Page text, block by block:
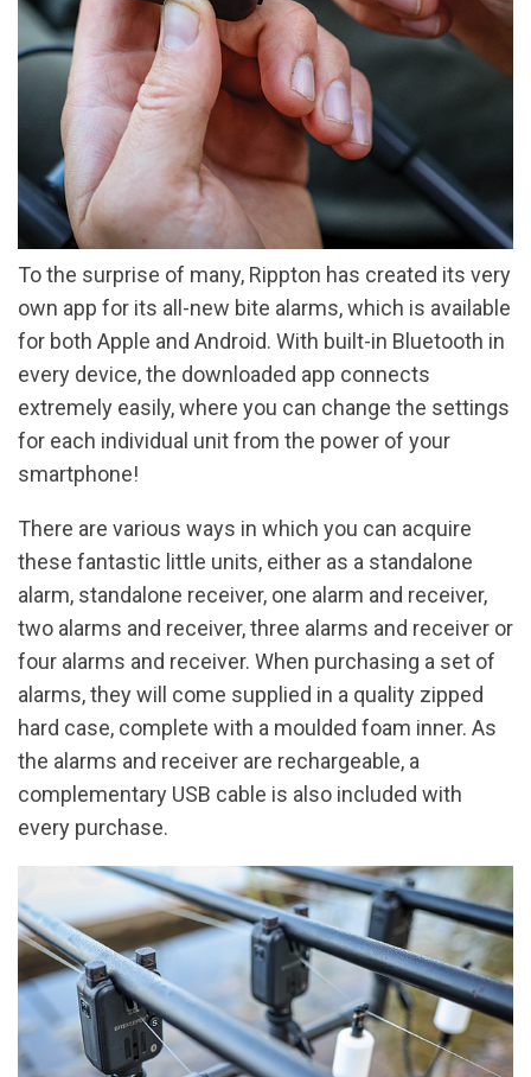
To the surprise of many, Rippton has created its very
own app for its all-new bite alarms, which is available
for both Apple and Android. With built-in Bluetooth in
every device, the downloaded app connects
extremely easily, where you can change the settings
for each individual unit from the power of your
smartphone!
There are various ways in which you can acquire
these fantastic little units, either as a standalone
alarm, standalone receiver, one alarm and receiver,
two alarms and receiver, three alarms and receiver or
four alarms and receiver. When purchasing a set of
alarms, they will come supplied in a quality zipped
hard case, complete with a moulded foam inner. As
the alarms and receiver are rechargeable, a
complementary USB cable is also included with
every purchase.